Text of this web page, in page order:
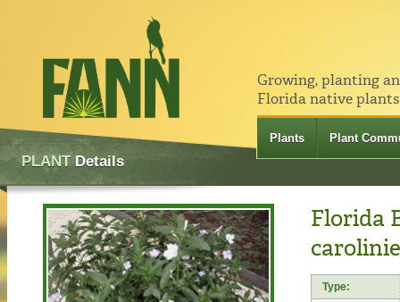
Growing, planting
Florida native
Plants Plant
PLANTDetails
Florida
Type: